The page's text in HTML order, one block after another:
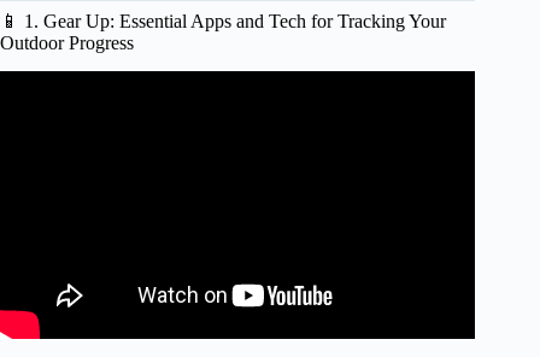
📱 1. Gear Up: Essential Apps and Tech for Tracking Your
Outdoor Progress